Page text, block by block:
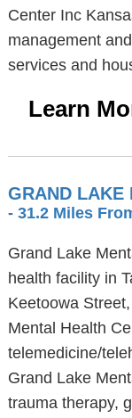
Center Inc
management
services and
Learn
GRAND LAKE
- 31.2 Miles
Grand Lake
health facility in
Keetoowa
Mental Health
telemedicine/
Grand Lake
trauma therapy,